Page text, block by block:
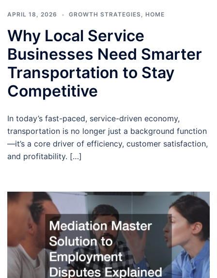
APRIL 18, 2026 GROWTH STRATEGIES HOME
Why Local Service
Businesses Need Smarter
Transportation to Stay
Competitive
In today’s fast-paced, service-driven economy,
transportation is no longer just a background function
—it’s a core driver of efficiency, customer satisfaction,
and profitability. […]